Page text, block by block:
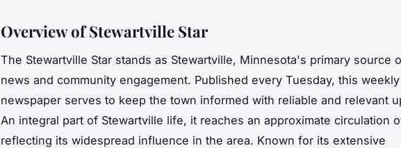
Overview of Stewartville Star
The Stewartville Star stands as Stewartville, Minnesota's primary source
news and community engagement. Published every Tuesday, this weekly
newspaper serves to keep the town informed with reliable and relevant
An integral part of Stewartville life, it reaches an approximate circulation
reflecting its widespread influence in the area. Known for its extensive